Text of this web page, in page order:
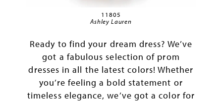
11805
Ashley Lauren
Ready to find your dream dress? We’ve
got a fabulous selection of prom
dresses in all the latest colors! Whether
you’re feeling a bold statement or
timeless elegance, we’ve got a color for